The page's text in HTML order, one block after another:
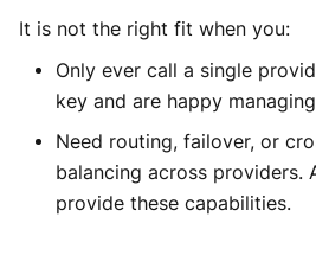
It is not the right fit when you:
Only ever call a single
key and are happy
Need routing, failover, or
balancing across providers.
provide these capabilities.